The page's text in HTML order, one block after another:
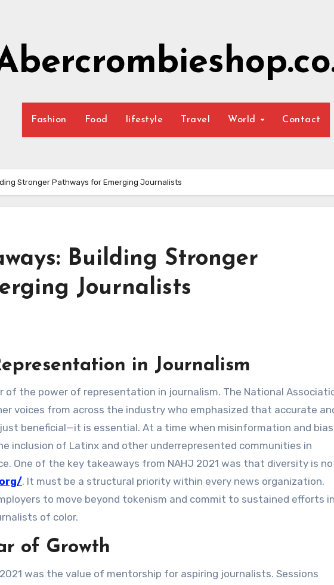
Fashion Food lifestyle Travel World Contact
Stronger Pathways for Emerging Journalists
Building Stronger
Journalists
in Journalism
voices from across the industry who emphasized that accurate
beneficial—it is essential. At a time when misinformation and bias
inclusion of Latinx and other underrepresented communities in
One of the key takeaways from NAHJ 2021 was that diversity is
. It must be a structural priority within every news organization.
to move beyond tokenism and commit to sustained efforts in
of color.
of Growth
was the value of mentorship for aspiring journalists. Sessions